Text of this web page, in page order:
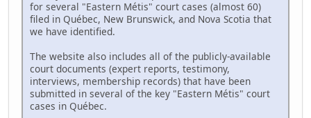
for several "Eastern Métis" court cases (almost 60)
filed in Québec, New Brunswick, and Nova Scotia that
we have identified.
The website also includes all of the publicly-available
court documents (expert reports, testimony,
interviews, membership records) that have been
submitted in several of the key "Eastern Métis" court
cases in Québec.